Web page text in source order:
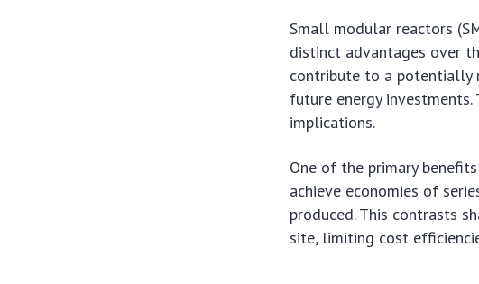
Small modular reactors
distinct advantages over
contribute to a potentially
future energy
implications.
One of the primary
achieve economies of
produced. This contrasts
site, limiting cost